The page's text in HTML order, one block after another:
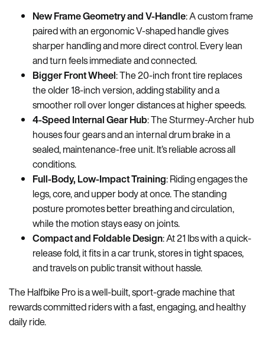
New Frame Geometry and V-Handle: A custom frame
paired with an ergonomic V-shaped handle gives
sharper handling and more direct control. Every lean
and turn feels immediate and connected.
Bigger Front Wheel: The 20-inch front tire replaces
the older 18-inch version, adding stability and a
smoother roll over longer distances at higher speeds.
4-Speed Internal Gear Hub: The Sturmey-Archer hub
houses four gears and an internal drum brake in a
sealed, maintenance-free unit. It’s reliable across all
conditions.
Full-Body, Low-Impact Training: Riding engages the
legs, core, and upper body at once. The standing
posture promotes better breathing and circulation,
while the motion stays easy on joints.
Compact and Foldable Design: At 21 lbs with a quick-
release fold, it fits in a car trunk, stores in tight spaces,
and travels on public transit without hassle.
The Halfbike Pro is a well-built, sport-grade machine that
rewards committed riders with a fast, engaging, and healthy
daily ride.